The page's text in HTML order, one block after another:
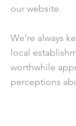
our website.
We’re always
local
worthwhile
perceptions